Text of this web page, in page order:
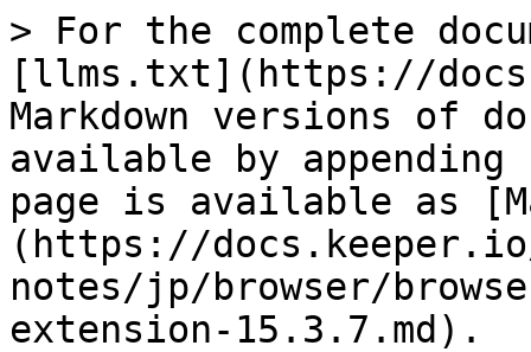
> For the complete
[llms.txt](https://
Markdown versions of
available by
page is available as
(https://
notes/jp/browser/
extension-15.3.7.md).